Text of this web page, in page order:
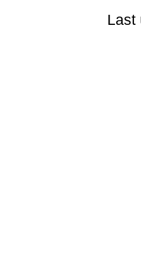
Last